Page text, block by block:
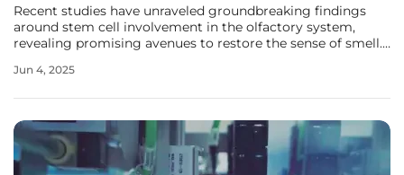
Recent studies have unraveled groundbreaking findings
around stem cell involvement in the olfactory system,
revealing promising avenues to restore the sense of smell.
cannot regenerate, olfactory neurons challenge this
Jun 4, 2025